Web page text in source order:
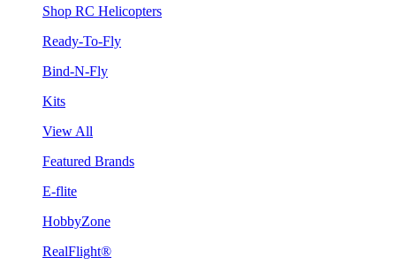
Shop RC Helicopters
Ready-To-Fly
Bind-N-Fly
Kits
View All
Featured Brands
E-flite
HobbyZone
RealFlight®